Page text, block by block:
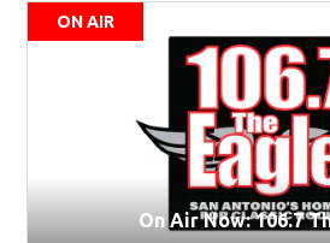
ON AIR
On Air Now: 106.7